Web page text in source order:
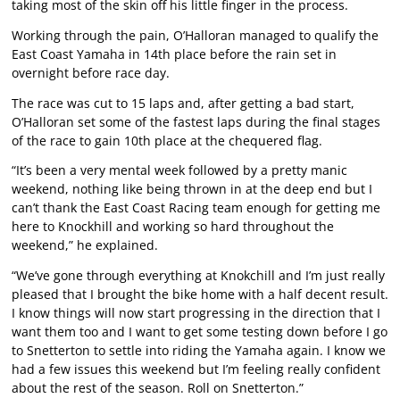
taking most of the skin off his little finger in the process.
Working through the pain, O’Halloran managed to qualify the
East Coast Yamaha in 14th place before the rain set in
overnight before race day.
The race was cut to 15 laps and, after getting a bad start,
O’Halloran set some of the fastest laps during the final stages
of the race to gain 10th place at the chequered flag.
“It’s been a very mental week followed by a pretty manic
weekend, nothing like being thrown in at the deep end but I
can’t thank the East Coast Racing team enough for getting me
here to Knockhill and working so hard throughout the
weekend,” he explained.
“We’ve gone through everything at Knokchill and I’m just really
pleased that I brought the bike home with a half decent result.
I know things will now start progressing in the direction that I
want them too and I want to get some testing down before I go
to Snetterton to settle into riding the Yamaha again. I know we
had a few issues this weekend but I’m feeling really confident
about the rest of the season. Roll on Snetterton.”